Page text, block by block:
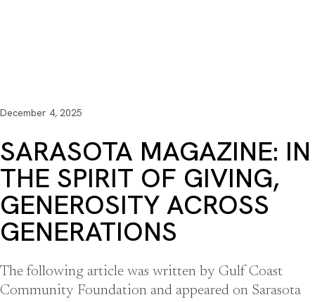
December 4, 2025
SARASOTA MAGAZINE: IN
THE SPIRIT OF GIVING,
GENEROSITY ACROSS
GENERATIONS
The following article was written by Gulf Coast
Community Foundation and appeared on Sarasota